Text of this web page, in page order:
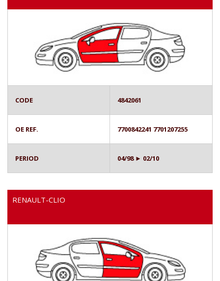
CODE 4842061
OE REF. 7700842241 7701207255
PERIOD 04/98 ► 02/10
RENAULT-CLIO